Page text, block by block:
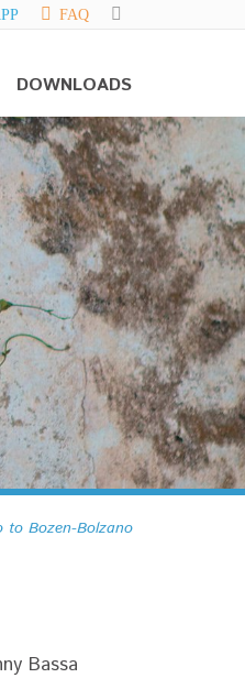
FAQ
DOWNLOADS
to Bozen-Bolzano
Bassa